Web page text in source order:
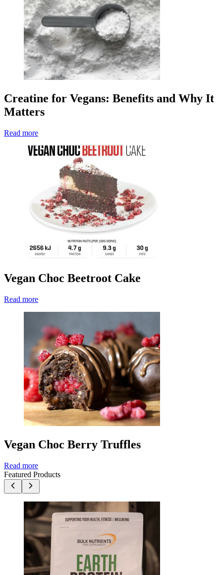
Creatine for Vegans: Benefits and Why It
Matters
Read more
Vegan Choc Beetroot Cake
Read more
Vegan Choc Berry Truffles
Read more
Featured Products